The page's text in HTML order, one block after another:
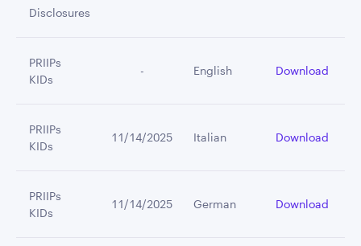
Disclosures
PRIIPs
KIDs
         -
English Download
PRIIPs
KIDs
11/14/2025 Italian Download
PRIIPs
KIDs
11/14/2025 German Download